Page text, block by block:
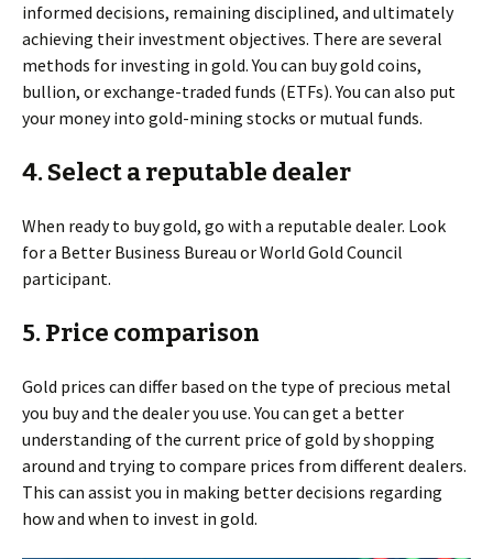
informed decisions, remaining disciplined, and ultimately
achieving their investment objectives. There are several
methods for investing in gold. You can buy gold coins,
bullion, or exchange-traded funds (ETFs). You can also put
your money into gold-mining stocks or mutual funds.
4. Select a reputable dealer
When ready to buy gold, go with a reputable dealer. Look
for a Better Business Bureau or World Gold Council
participant.
5. Price comparison
Gold prices can differ based on the type of precious metal
you buy and the dealer you use. You can get a better
understanding of the current price of gold by shopping
around and trying to compare prices from different dealers.
This can assist you in making better decisions regarding
how and when to invest in gold.